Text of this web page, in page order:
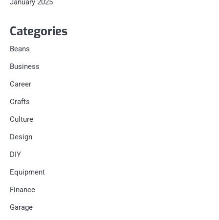
January 2025
Categories
Beans
Business
Career
Crafts
Culture
Design
DIY
Equipment
Finance
Garage